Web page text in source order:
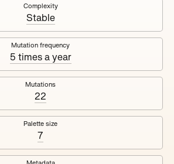
consists of 512+1 ever-evolving
NFTs by artist Harm van den
collaboration with Folia in 2021.
Mainnet
Complexity
Stable
Mutation frequency
5 times a year
Mutations
22
Palette size
7